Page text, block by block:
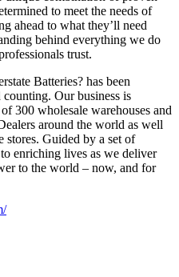
to meet the needs of
ahead to what they’ll need
behind everything we do
trust.
Batteries? has been
counting. Our business is
300 wholesale warehouses and
around the world as well
stores. Guided by a set of
enriching lives as we deliver
to the world – now, and for